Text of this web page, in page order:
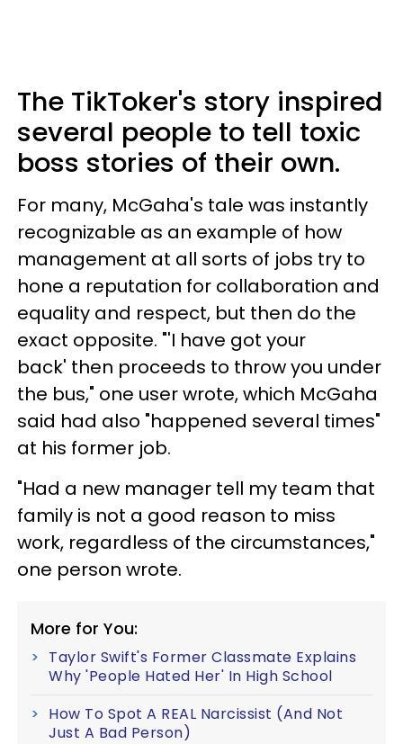
The TikToker's story inspired
several people to tell toxic
boss stories of their own.
For many, McGaha's tale was instantly
recognizable as an example of how
management at all sorts of jobs try to
hone a reputation for collaboration and
equality and respect, but then do the
exact opposite. "'I have got your
back' then proceeds to throw you under
the bus," one user wrote, which McGaha
said had also "happened several times"
at his former job.
"Had a new manager tell my team that
family is not a good reason to miss
work, regardless of the circumstances,"
one person wrote.
More for You:
Taylor Swift's Former Classmate Explains
Why 'People Hated Her' In High School
How To Spot A REAL Narcissist (And Not
Just A Bad Person)